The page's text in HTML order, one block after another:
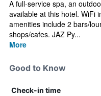
A full-service spa, an
available at this hotel. WiFi
amenities include 2 bars/
shops/cafes. JAZ Py...
More
Good to Know
Check-in time